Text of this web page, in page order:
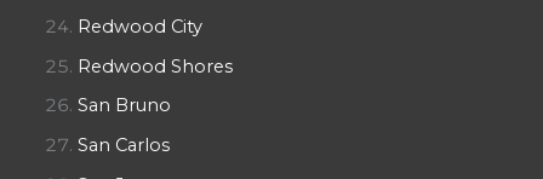
Redwood City
Redwood Shores
San Bruno
San Carlos